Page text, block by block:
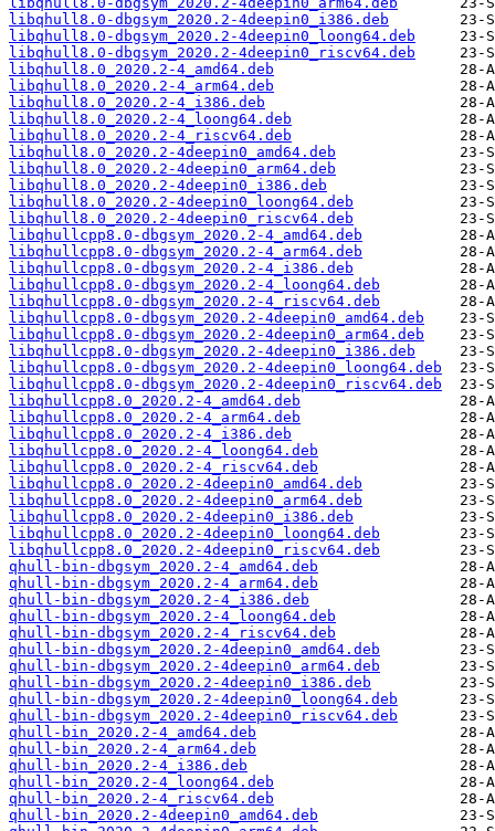
libqhull8.0-dbgsym_2020.2-4deepin0_i386.deb
libqhull8.0-dbgsym_2020.2-4deepin0_loong64.deb
libqhull8.0-dbgsym_2020.2-4deepin0_riscv64.deb
libqhull8.0_2020.2-4_amd64.deb
libqhull8.0_2020.2-4_arm64.deb
libqhull8.0_2020.2-4_i386.deb
libqhull8.0_2020.2-4_loong64.deb
libqhull8.0_2020.2-4_riscv64.deb
libqhull8.0_2020.2-4deepin0_amd64.deb
libqhull8.0_2020.2-4deepin0_arm64.deb
libqhull8.0_2020.2-4deepin0_i386.deb
libqhull8.0_2020.2-4deepin0_loong64.deb
libqhull8.0_2020.2-4deepin0_riscv64.deb
libqhullcpp8.0-dbgsym_2020.2-4_amd64.deb
libqhullcpp8.0-dbgsym_2020.2-4_arm64.deb
libqhullcpp8.0-dbgsym_2020.2-4_i386.deb
libqhullcpp8.0-dbgsym_2020.2-4_loong64.deb
libqhullcpp8.0-dbgsym_2020.2-4_riscv64.deb
libqhullcpp8.0-dbgsym_2020.2-4deepin0_amd64.deb
libqhullcpp8.0-dbgsym_2020.2-4deepin0_arm64.deb
libqhullcpp8.0-dbgsym_2020.2-4deepin0_i386.deb
libqhullcpp8.0-dbgsym_2020.2-4deepin0_loong64.deb
libqhullcpp8.0-dbgsym_2020.2-4deepin0_riscv64.deb
libqhullcpp8.0_2020.2-4_amd64.deb
libqhullcpp8.0_2020.2-4_arm64.deb
libqhullcpp8.0_2020.2-4_i386.deb
libqhullcpp8.0_2020.2-4_loong64.deb
libqhullcpp8.0_2020.2-4_riscv64.deb
libqhullcpp8.0_2020.2-4deepin0_amd64.deb
libqhullcpp8.0_2020.2-4deepin0_arm64.deb
libqhullcpp8.0_2020.2-4deepin0_i386.deb
libqhullcpp8.0_2020.2-4deepin0_loong64.deb
libqhullcpp8.0_2020.2-4deepin0_riscv64.deb
qhull-bin-dbgsym_2020.2-4_amd64.deb
qhull-bin-dbgsym_2020.2-4_arm64.deb
qhull-bin-dbgsym_2020.2-4_i386.deb
qhull-bin-dbgsym_2020.2-4_loong64.deb
qhull-bin-dbgsym_2020.2-4_riscv64.deb
qhull-bin-dbgsym_2020.2-4deepin0_amd64.deb
qhull-bin-dbgsym_2020.2-4deepin0_arm64.deb
qhull-bin-dbgsym_2020.2-4deepin0_i386.deb
qhull-bin-dbgsym_2020.2-4deepin0_loong64.deb
qhull-bin-dbgsym_2020.2-4deepin0_riscv64.deb
qhull-bin_2020.2-4_amd64.deb
qhull-bin_2020.2-4_arm64.deb
qhull-bin_2020.2-4_i386.deb
qhull-bin_2020.2-4_loong64.deb
qhull-bin_2020.2-4_riscv64.deb
qhull-bin_2020.2-4deepin0_amd64.deb